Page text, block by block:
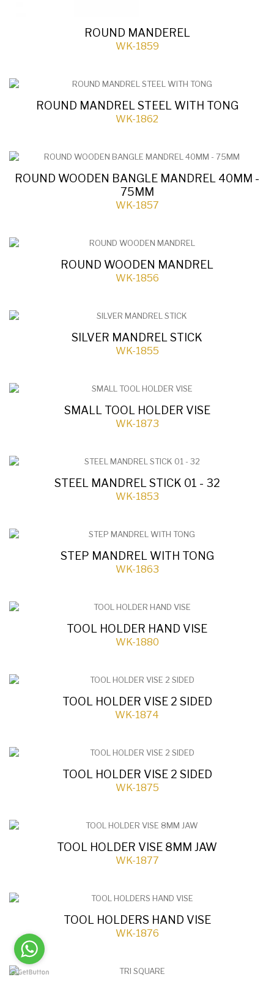
ROUND MANDEREL
WK-1859
ROUND MANDREL STEEL WITH TONG
WK-1862
ROUND WOODEN BANGLE MANDREL 40MM -
75MM
WK-1857
ROUND WOODEN MANDREL
WK-1856
SILVER MANDREL STICK
WK-1855
SMALL TOOL HOLDER VISE
WK-1873
STEEL MANDREL STICK 01 - 32
WK-1853
STEP MANDREL WITH TONG
WK-1863
TOOL HOLDER HAND VISE
WK-1880
TOOL HOLDER VISE 2 SIDED
WK-1874
TOOL HOLDER VISE 2 SIDED
WK-1875
TOOL HOLDER VISE 8MM JAW
WK-1877
TOOL HOLDERS HAND VISE
WK-1876